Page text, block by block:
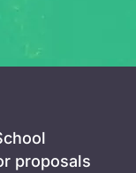
proposals